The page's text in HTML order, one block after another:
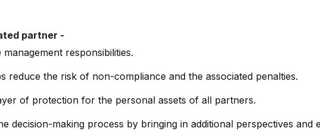
partner -
responsibilities.
reduce the risk of non-compliance and the associated penalties.
of protection for the personal assets of all partners.
decision-making process by bringing in additional perspectives and